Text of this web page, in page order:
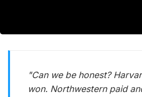
"Can we be honest?
won. Northwestern paid